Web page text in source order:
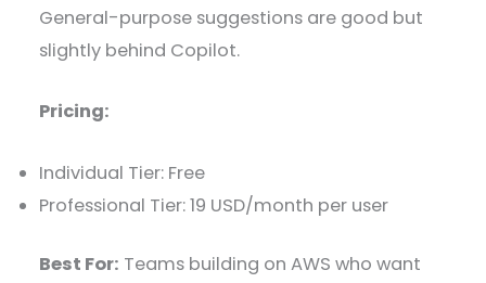
General-purpose suggestions are good but
slightly behind Copilot.
Pricing:
Individual Tier: Free
Professional Tier: 19 USD/month per user
Best For: Teams building on AWS who want